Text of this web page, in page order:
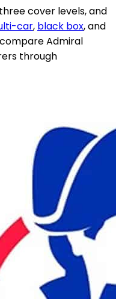
cover levels, and
car, black box, and
Admiral
through